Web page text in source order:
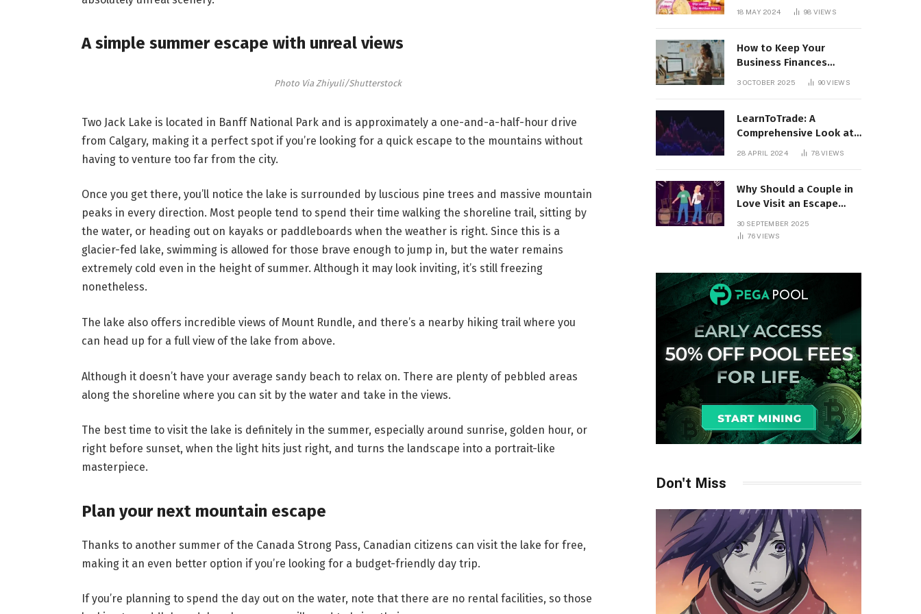
A simple summer escape with unreal views
Photo Via Zhiyuli/Shutterstock
Two Jack Lake is located in Banff National Park and is approximately a one-and-a-half-hour drive
from Calgary, making it a perfect spot if you’re looking for a quick escape to the mountains without
having to venture too far from the city.
Once you get there, you’ll notice the lake is surrounded by luscious pine trees and massive mountain
peaks in every direction. Most people tend to spend their time walking the shoreline trail, sitting by
the water, or heading out on kayaks or paddleboards when the weather is right. Since this is a
glacier-fed lake, swimming is allowed for those brave enough to jump in, but the water remains
extremely cold even in the height of summer. Although it may look inviting, it’s still freezing
nonetheless.
The lake also offers incredible views of Mount Rundle, and there’s a nearby hiking trail where you
can head up for a full view of the lake from above.
Although it doesn’t have your average sandy beach to relax on. There are plenty of pebbled areas
along the shoreline where you can sit by the water and take in the views.
The best time to visit the lake is definitely in the summer, especially around sunrise, golden hour, or
right before sunset, when the light hits just right, and turns the landscape into a portrait-like
masterpiece.
Plan your next mountain escape
Thanks to another summer of the Canada Strong Pass, Canadian citizens can visit the lake for free,
making it an even better option if you’re looking for a budget-friendly day trip.
If you’re planning to spend the day out on the water, note that there are no rental facilities, so those
18 MAY 2024 98 VIEWS
How to Keep Your
Business Finances
Organized All Year
3 OCTOBER 2025 90VIEWS
LearnToTrade: A
Comprehensive Look at
the Controversial
28 APRIL 2024 78VIEWS
Why Should a Couple in
Love Visit an Escape
30 SEPTEMBER 2025
76VIEWS
Don't Miss